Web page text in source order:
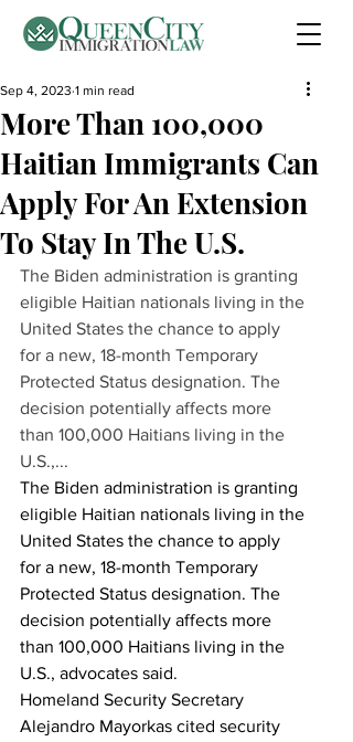
More Than 100,000
Haitian Immigrants Can
Apply For An Extension
To Stay In The U.S.
Sep 4, 2023 1 min read
The Biden administration is granting
eligible Haitian nationals living in the
United States the chance to apply
for a new, 18-month Temporary
Protected Status designation. The
decision potentially affects more
than 100,000 Haitians living in the
U.S.,...
The Biden administration is granting
eligible Haitian nationals living in the
United States the chance to apply
for a new, 18-month Temporary
Protected Status designation. The
decision potentially affects more
than 100,000 Haitians living in the
U.S., advocates said.
Homeland Security Secretary
Alejandro Mayorkas cited security